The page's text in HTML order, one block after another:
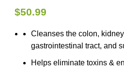
$50.99
Cleanses the colon,
gastrointestinal tract, and
Helps eliminate toxins &